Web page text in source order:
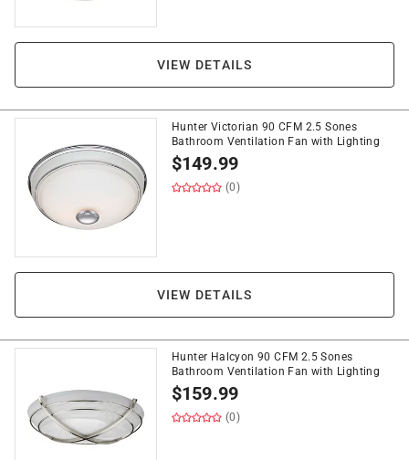
VIEW DETAILS
Hunter Victorian 90 CFM 2.5 Sones
Bathroom Ventilation Fan with Lighting
$149.99
(0)
VIEW DETAILS
Hunter Halcyon 90 CFM 2.5 Sones
Bathroom Ventilation Fan with Lighting
$159.99
(0)